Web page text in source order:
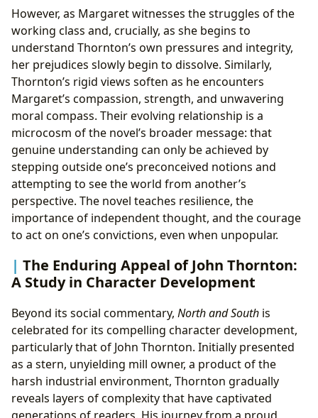
However, as Margaret witnesses the struggles of the
working class and, crucially, as she begins to
understand Thornton’s own pressures and integrity,
her prejudices slowly begin to dissolve. Similarly,
Thornton’s rigid views soften as he encounters
Margaret’s compassion, strength, and unwavering
moral compass. Their evolving relationship is a
microcosm of the novel’s broader message: that
genuine understanding can only be achieved by
stepping outside one’s preconceived notions and
attempting to see the world from another’s
perspective. The novel teaches resilience, the
importance of independent thought, and the courage
to act on one’s convictions, even when unpopular.
The Enduring Appeal of John Thornton:
A Study in Character Development
Beyond its social commentary, North and South is
celebrated for its compelling character development,
particularly that of John Thornton. Initially presented
as a stern, unyielding mill owner, a product of the
harsh industrial environment, Thornton gradually
reveals layers of complexity that have captivated